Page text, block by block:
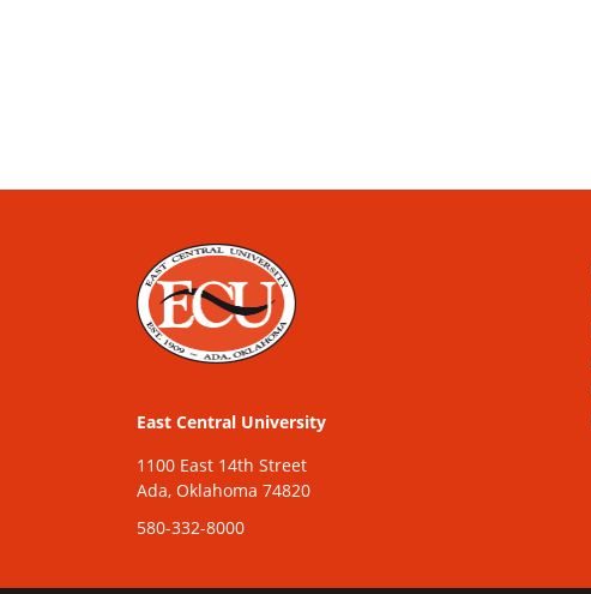
East Central University
1100 East 14th Street
Ada, Oklahoma 74820
580-332-8000